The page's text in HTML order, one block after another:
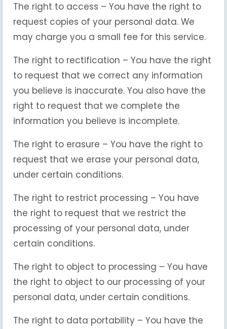
The right to access – You have the right to
request copies of your personal data. We
may charge you a small fee for this service.
The right to rectification – You have the right
to request that we correct any information
you believe is inaccurate. You also have the
right to request that we complete the
information you believe is incomplete.
The right to erasure – You have the right to
request that we erase your personal data,
under certain conditions.
The right to restrict processing – You have
the right to request that we restrict the
processing of your personal data, under
certain conditions.
The right to object to processing – You have
the right to object to our processing of your
personal data, under certain conditions.
The right to data portability – You have the